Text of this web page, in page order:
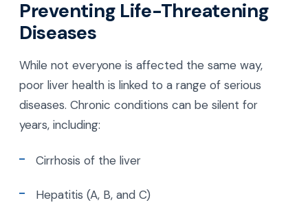
Preventing Life-Threatening
Diseases
While not everyone is affected the same way,
poor liver health is linked to a range of serious
diseases. Chronic conditions can be silent for
years, including:
Cirrhosis of the liver
Hepatitis (A, B, and C)